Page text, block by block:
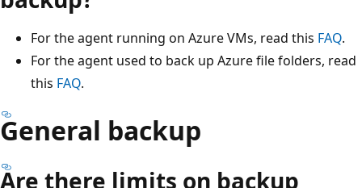
For the agent running on Azure VMs, read this FAQ.
For the agent used to back up Azure file folders, read
this FAQ.
General backup
Are there limits on backup